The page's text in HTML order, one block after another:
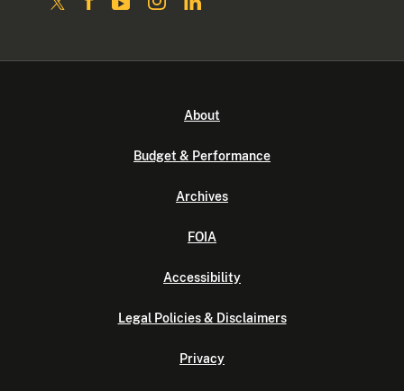
About
Budget & Performance
Archives
FOIA
Accessibility
Legal Policies & Disclaimers
Privacy